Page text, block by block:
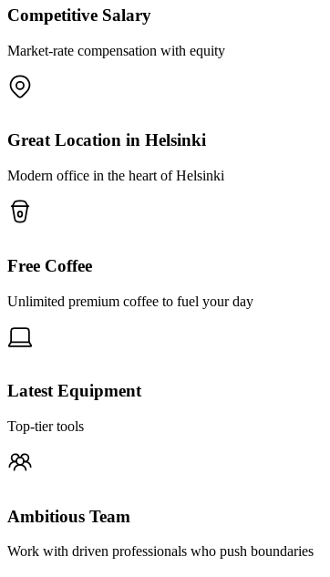
Competitive Salary
Market-rate compensation with equity
Great Location in Helsinki
Modern office in the heart of Helsinki
Free Coffee
Unlimited premium coffee to fuel your day
Latest Equipment
Top-tier tools
Ambitious Team
Work with driven professionals who push boundaries